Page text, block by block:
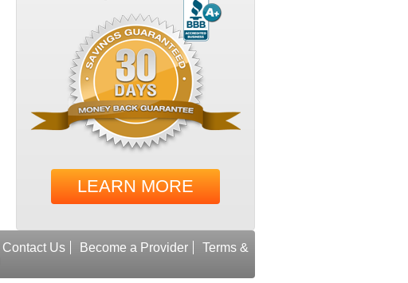
LEARN MORE
Contact Us Become a Provider
Terms &